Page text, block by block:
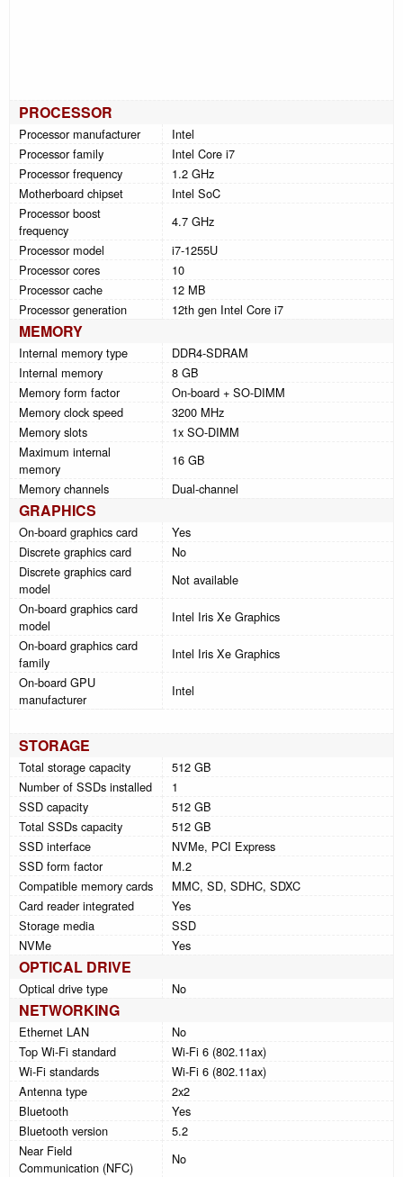
PROCESSOR
Processor manufacturer
Intel
Processor family
Intel Core i7
Processor frequency
1.2 GHz
Motherboard chipset
Intel SoC
Processor boost
frequency
4.7 GHz
Processor model
i7-1255U
Processor cores
10
Processor cache
12 MB
Processor generation
12th gen Intel Core i7
MEMORY
Internal memory type
DDR4-SDRAM
Internal memory
8 GB
Memory form factor
On-board + SO-DIMM
Memory clock speed
3200 MHz
Memory slots
1x SO-DIMM
Maximum internal
memory
16 GB
Memory channels
Dual-channel
GRAPHICS
On-board graphics card
Yes
Discrete graphics card
No
Discrete graphics card
model
Not available
On-board graphics card
model
Intel Iris Xe Graphics
On-board graphics card
family
Intel Iris Xe Graphics
On-board GPU
manufacturer
Intel
STORAGE
Total storage capacity
512 GB
Number of SSDs installed
1
SSD capacity
512 GB
Total SSDs capacity
512 GB
SSD interface
NVMe, PCI Express
SSD form factor
M.2
Compatible memory cards
MMC, SD, SDHC, SDXC
Card reader integrated
Yes
Storage media
SSD
NVMe
Yes
OPTICAL DRIVE
Optical drive type No
NETWORKING
Ethernet LAN
No
Top Wi-Fi standard
Wi-Fi 6 (802.11ax)
Wi-Fi standards
Wi-Fi 6 (802.11ax)
Antenna type
2x2
Bluetooth
Yes
Bluetooth version
5.2
Near Field
Communication (NFC)
No